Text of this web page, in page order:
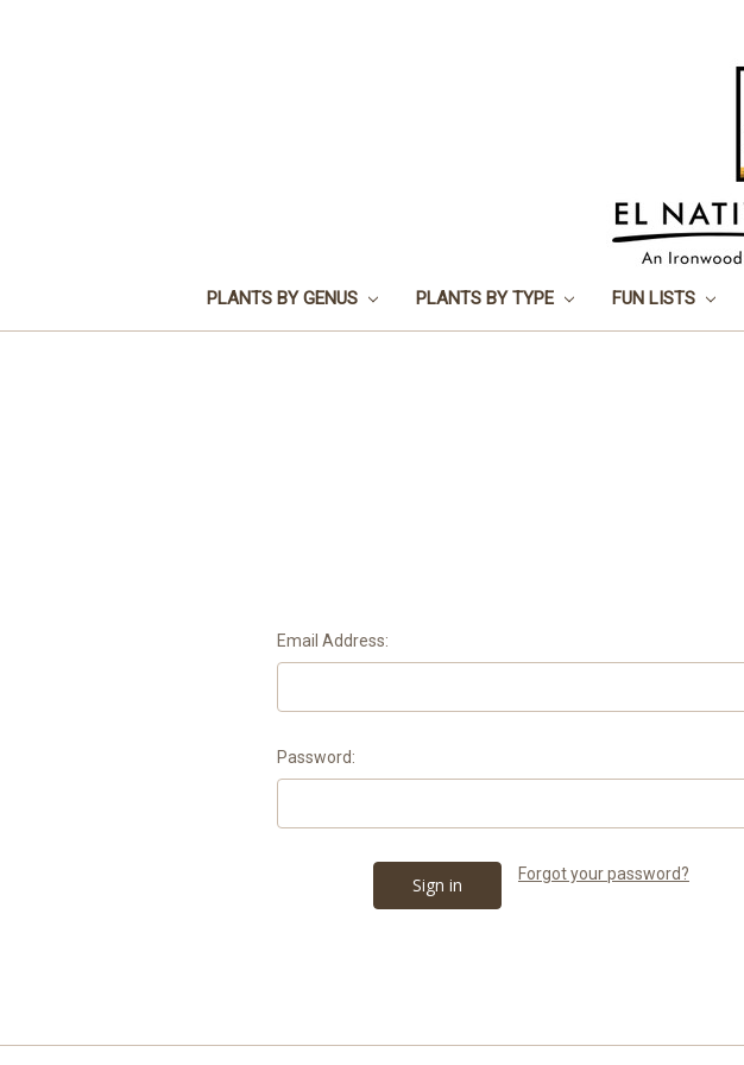
PLANTS BY GENUS PLANTS BY TYPE FUN LISTS
Email Address:
Password:
Forgot your password?